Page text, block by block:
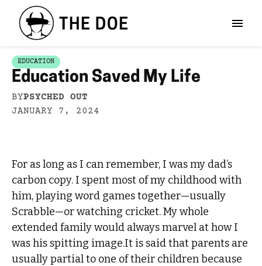
EDUCATION
Education Saved My Life
BYPSYCHED OUT
JANUARY 7, 2024
For as long as I can remember, I was my dad’s
carbon copy. I spent most of my childhood with
him, playing word games together—usually
Scrabble—or watching cricket. My whole
extended family would always marvel at how I
was his spitting image.It is said that parents are
usually partial to one of their children because